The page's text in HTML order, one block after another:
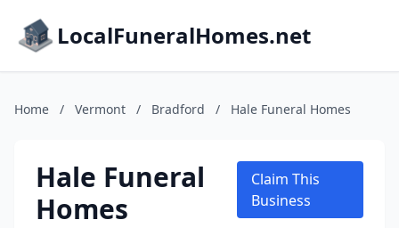
LocalFuneralHomes.net
Home / Vermont / Bradford / Hale Funeral Homes
Hale Funeral
Homes
Claim This
Business